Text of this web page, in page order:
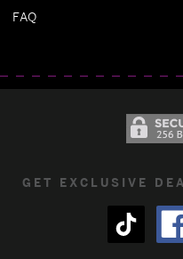
FAQ
GET EXCLUSIVE